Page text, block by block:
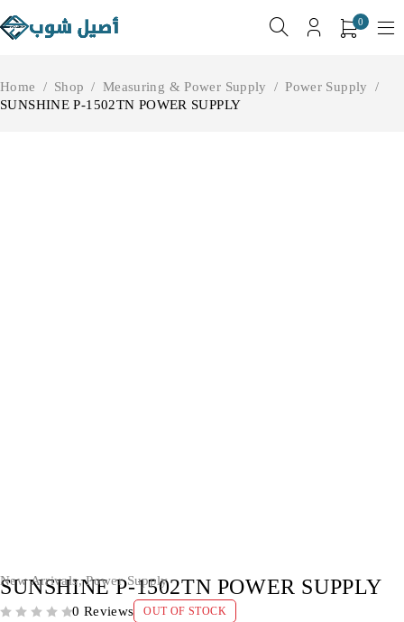
0
Home / Shop / Measuring & Power Supply / Power Supply
/
SUNSHINE P-1502TN POWER SUPPLY
New Arrivals,Power Supply
SUNSHINE P-1502TN POWER SUPPLY
0 Reviews OUT OF STOCK